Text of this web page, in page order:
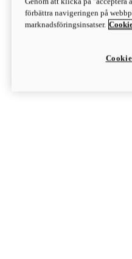
Discover
Monster
förbättra navigeringen på
marknadsföringsinsatser.